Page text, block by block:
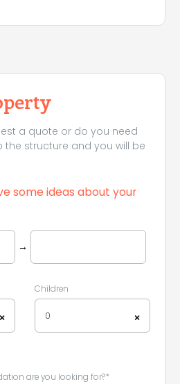
a quote or do you need
the structure and you will be
some ideas about your
→
×
Children
×
0
are you looking for?*